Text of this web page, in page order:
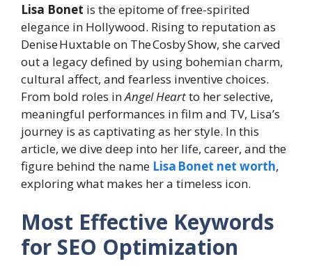
Lisa Bonet is the epitome of free-spirited
elegance in Hollywood. Rising to reputation as
Denise Huxtable on The Cosby Show, she carved
out a legacy defined by using bohemian charm,
cultural affect, and fearless inventive choices.
From bold roles inAngel Heartto her selective,
meaningful performances in film and TV, Lisa’s
journey is as captivating as her style. In this
article, we dive deep into her life, career, and the
figure behind the name Lisa Bonet net worth,
exploring what makes her a timeless icon.
Most Effective Keywords
for SEO Optimization